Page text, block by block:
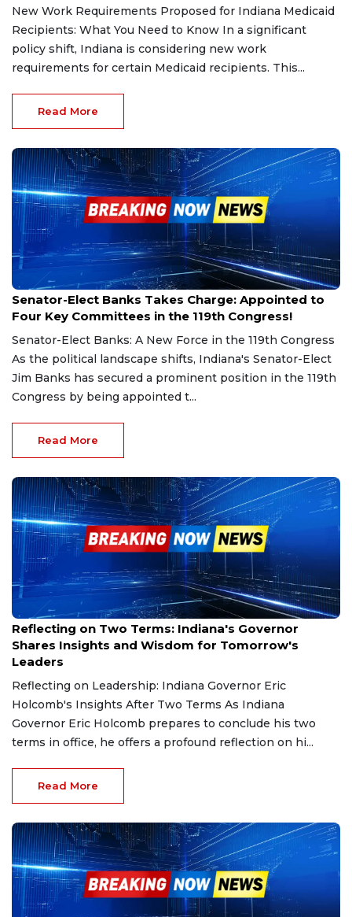
New Work Requirements Proposed for Indiana Medicaid
Recipients: What You Need to Know In a significant
policy shift, Indiana is considering new work
requirements for certain Medicaid recipients. This...
Read More
Dec 22, 2024
Senator-Elect Banks Takes Charge: Appointed to
Four Key Committees in the 119th Congress!
Senator-Elect Banks: A New Force in the 119th Congress
As the political landscape shifts, Indiana's Senator-Elect
Jim Banks has secured a prominent position in the 119th
Congress by being appointed t...
Read More
Dec 15, 2024
Reflecting on Two Terms: Indiana's Governor
Shares Insights and Wisdom for Tomorrow's
Leaders
Reflecting on Leadership: Indiana Governor Eric
Holcomb's Insights After Two Terms As Indiana
Governor Eric Holcomb prepares to conclude his two
terms in office, he offers a profound reflection on hi...
Read More